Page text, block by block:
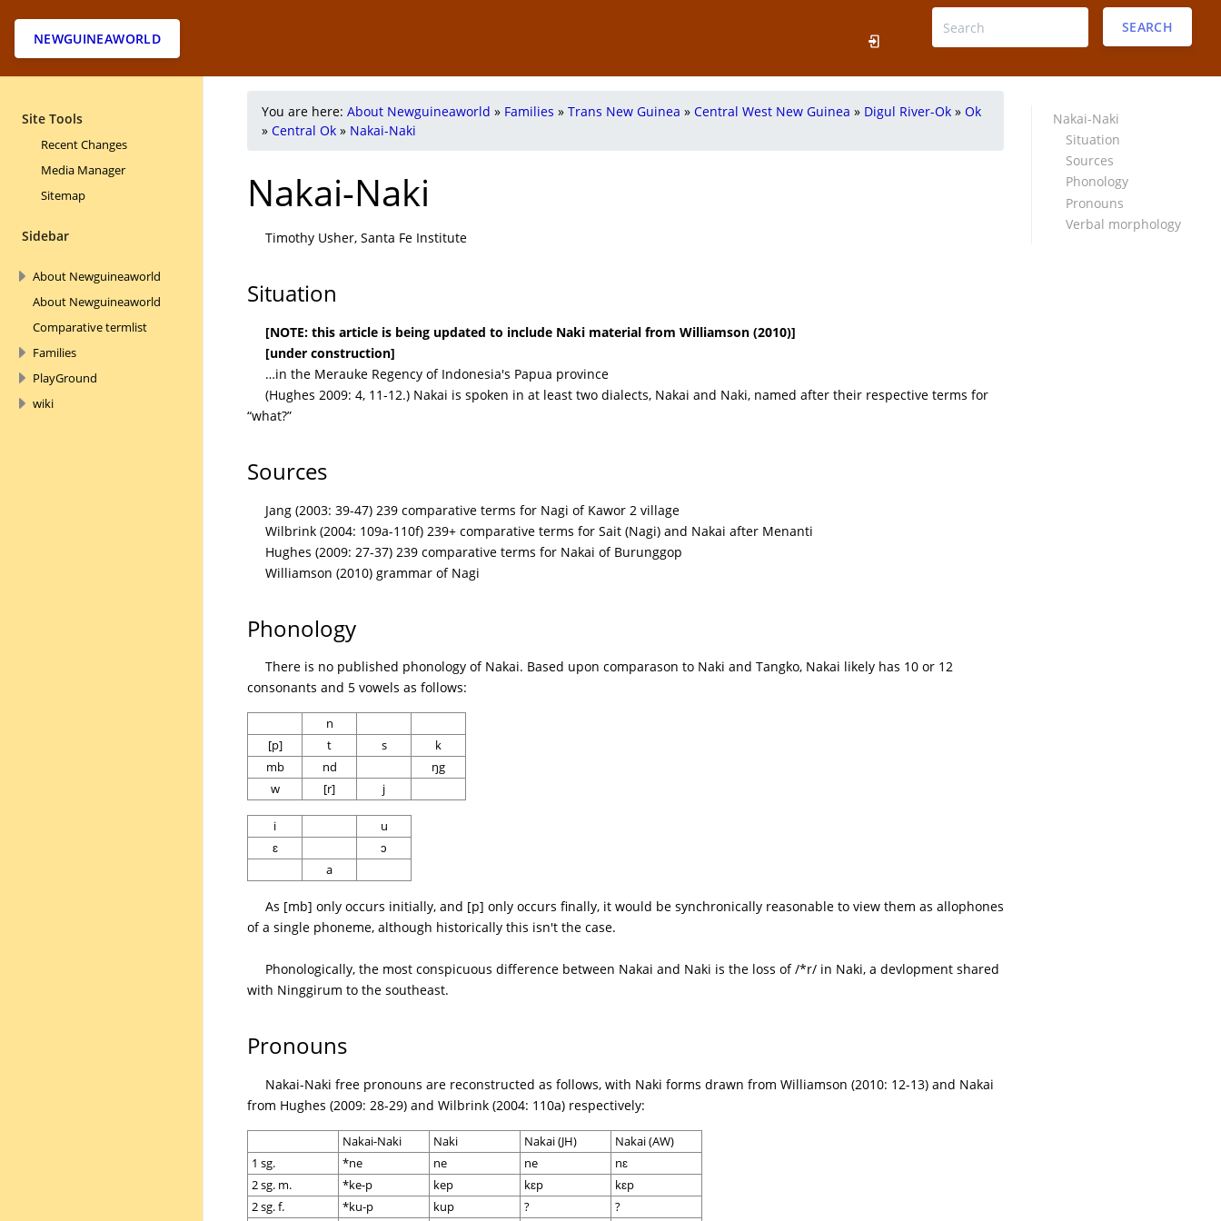
NEWGUINEAWORLD
SEARCH
Site Tools
Recent Changes
Media Manager
Sitemap
Sidebar
About Newguineaworld
About Newguineaworld
Comparative termlist
Families
PlayGround
wiki
You are here: About Newguineaworld » Families » Trans New Guinea » Central West New Guinea » Digul River-Ok » Ok
» Central Ok » Nakai-Naki
Nakai-Naki
Timothy Usher, Santa Fe Institute
Situation
[NOTE: this article is being updated to include Naki material from Williamson (2010)]
[under construction]
…in the Merauke Regency of Indonesia's Papua province
(Hughes 2009: 4, 11-12.) Nakai is spoken in at least two dialects, Nakai and Naki, named after their respective terms for
“what?”
Sources
Jang (2003: 39-47) 239 comparative terms for Nagi of Kawor 2 village
Wilbrink (2004: 109a-110f) 239+ comparative terms for Sait (Nagi) and Nakai after Menanti
Hughes (2009: 27-37) 239 comparative terms for Nakai of Burunggop
Williamson (2010) grammar of Nagi
Phonology
There is no published phonology of Nakai. Based upon comparason to Naki and Tangko, Nakai likely has 10 or 12
consonants and 5 vowels as follows:
n
[p]
t s
k
mb
nd
ŋg
w
[r] j
i
u
ɛ
ɔ
a
As [mb] only occurs initially, and [p] only occurs finally, it would be synchronically reasonable to view them as allophones
of a single phoneme, although historically this isn't the case.
Phonologically, the most conspicuous difference between Nakai and Naki is the loss of /*r/ in Naki, a devlopment shared
with Ninggirum to the southeast.
Pronouns
Nakai-Naki free pronouns are reconstructed as follows, with Naki forms drawn from Williamson (2010: 12-13) and Nakai
from Hughes (2009: 28-29) and Wilbrink (2004: 110a) respectively:
Nakai-Naki Naki Nakai (JH)
Nakai (AW)
1 sg.
*ne ne ne
nɛ
2 sg. m.
*ke-p kep kɛp
kɛp
2 sg. f.
*ku-p kup ?
?
Nakai-Naki
Situation
Sources
Phonology
Pronouns
Verbal morphology